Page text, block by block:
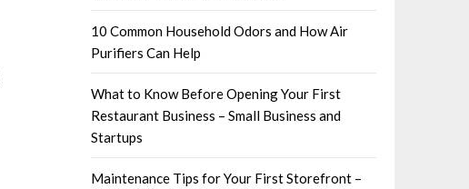
10 Common Household Odors and How Air
Purifiers Can Help
What to Know Before Opening Your First
Restaurant Business – Small Business and
Startups
Maintenance Tips for Your First Storefront –